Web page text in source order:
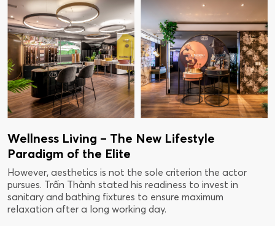
Wellness Living – The New Lifestyle
Paradigm of the Elite
However, aesthetics is not the sole criterion the actor
pursues. Trấn Thành stated his readiness to invest in
sanitary and bathing fixtures to ensure maximum
relaxation after a long working day.